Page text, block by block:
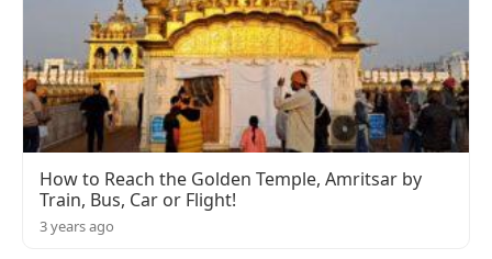
How to Reach the Golden Temple, Amritsar by
Train, Bus, Car or Flight!
3 years ago